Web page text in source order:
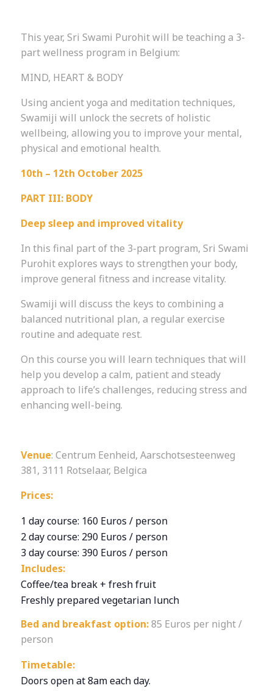
This year, Sri Swami Purohit will be teaching a 3-
part wellness program in Belgium:
MIND, HEART & BODY
Using ancient yoga and meditation techniques,
Swamiji will unlock the secrets of holistic
wellbeing, allowing you to improve your mental,
physical and emotional health.
10th – 12th October 2025
PART III: BODY
Deep sleep and improved vitality
In this final part of the 3-part program, Sri Swami
Purohit explores ways to strengthen your body,
improve general fitness and increase vitality.
Swamiji will discuss the keys to combining a
balanced nutritional plan, a regular exercise
routine and adequate rest.
On this course you will learn techniques that will
help you develop a calm, patient and steady
approach to life’s challenges, reducing stress and
enhancing well-being.
Venue: Centrum Eenheid, Aarschotsesteenweg
381, 3111 Rotselaar, Belgica
Prices:
1 day course: 160 Euros / person
2 day course: 290 Euros / person
3 day course: 390 Euros / person
Includes:
Coffee/tea break + fresh fruit
Freshly prepared vegetarian lunch
Bed and breakfast option:85 Euros per night /
person
Timetable:
Doors open at 8am each day.